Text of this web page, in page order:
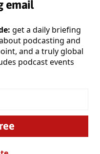
email
get a daily briefing
podcasting and
and a truly global
podcast events